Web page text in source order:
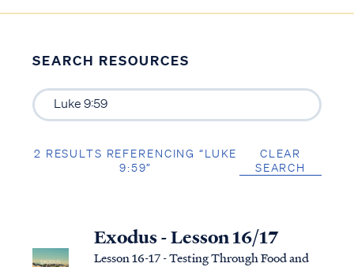
SEARCH RESOURCES
2 RESULTS REFERENCING “LUKE
9:59”
CLEAR
SEARCH
Exodus - Lesson 16/17
Lesson 16-17 - Testing Through Food and